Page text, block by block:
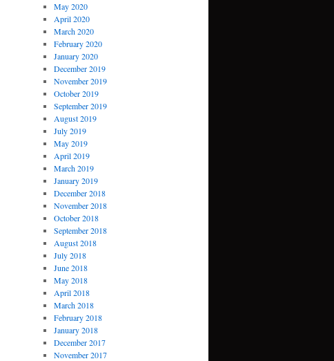
May 2020
April 2020
March 2020
February 2020
January 2020
December 2019
November 2019
October 2019
September 2019
August 2019
July 2019
May 2019
April 2019
March 2019
January 2019
December 2018
November 2018
October 2018
September 2018
August 2018
July 2018
June 2018
May 2018
April 2018
March 2018
February 2018
January 2018
December 2017
November 2017